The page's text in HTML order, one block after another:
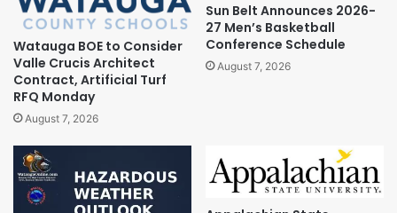
Watauga BOE to Consider
Valle Crucis Architect
Contract, Artificial Turf
RFQ Monday
August 7, 2026
Sun Belt Announces 2026-
27 Men’s Basketball
Conference Schedule
August 7, 2026